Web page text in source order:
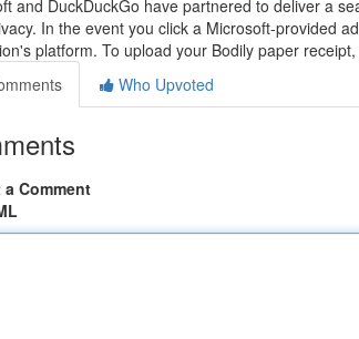
and DuckDuckGo have partnered to deliver a
In the event you click a Microsoft-provided
platform. To upload your Bodily paper
Who Upvoted
Comment